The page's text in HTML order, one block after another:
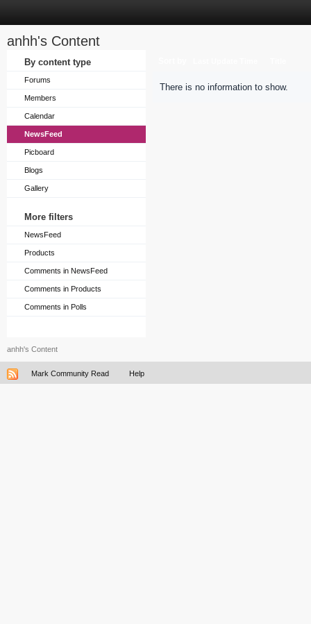
anhh's Content
By content type
Forums
Members
Calendar
NewsFeed
Picboard
Blogs
Gallery
More filters
NewsFeed
Products
Comments in NewsFeed
Comments in Products
Comments in Polls
There is no information to show.
anhh's Content
Mark Community Read Help